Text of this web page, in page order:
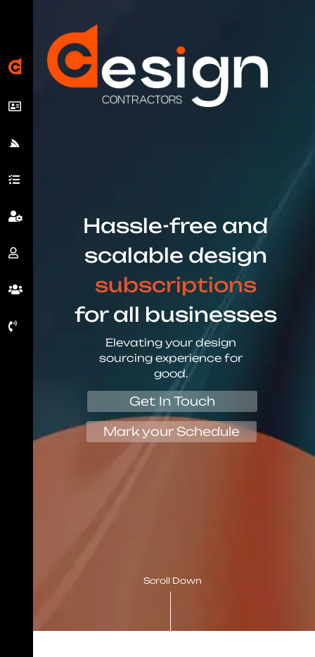
Hassle-free and
scalable design
subscriptions
for all businesses
Elevating your design
sourcing experience for
good.
Get In Touch
Mark your Schedule